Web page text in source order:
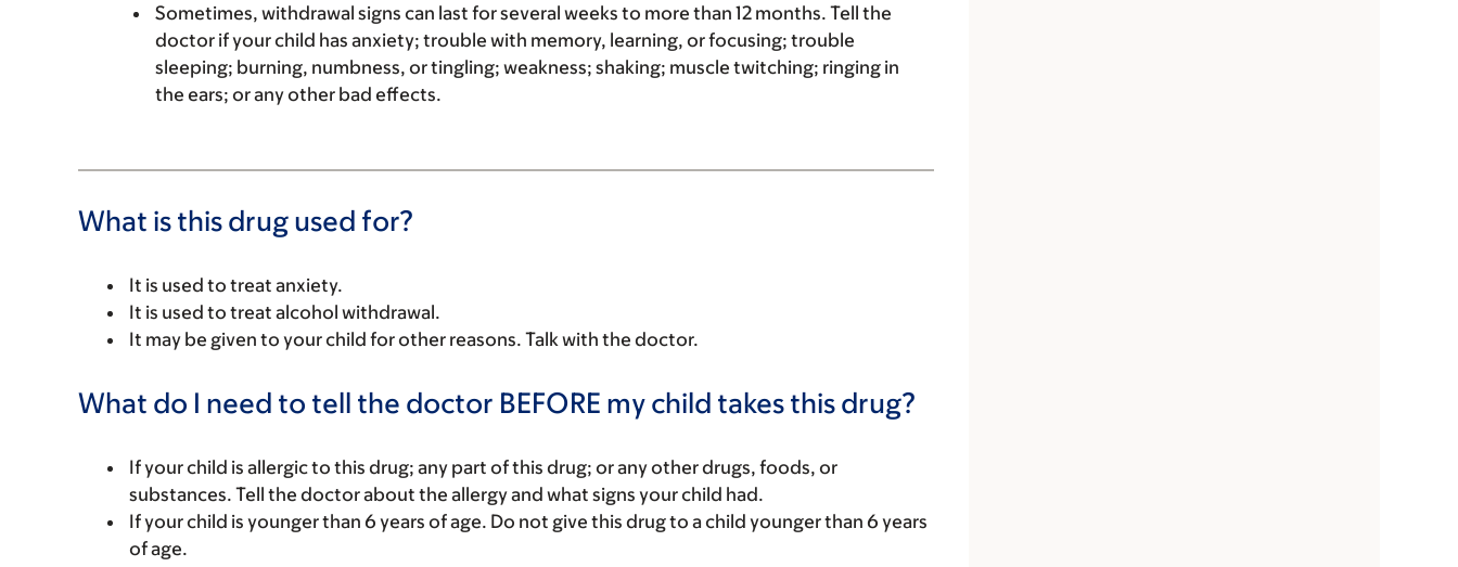
Sometimes, withdrawal signs can last for several weeks to more than 12 months. Tell the
doctor if your child has anxiety; trouble with memory, learning, or focusing; trouble
sleeping; burning, numbness, or tingling; weakness; shaking; muscle twitching; ringing in
the ears; or any other bad effects.
What is this drug used for?
It is used to treat anxiety.
It is used to treat alcohol withdrawal.
It may be given to your child for other reasons. Talk with the doctor.
What do I need to tell the doctor BEFORE my child takes this drug?
If your child is allergic to this drug; any part of this drug; or any other drugs, foods, or
substances. Tell the doctor about the allergy and what signs your child had.
If your child is younger than 6 years of age. Do not give this drug to a child younger than 6 years
of age.